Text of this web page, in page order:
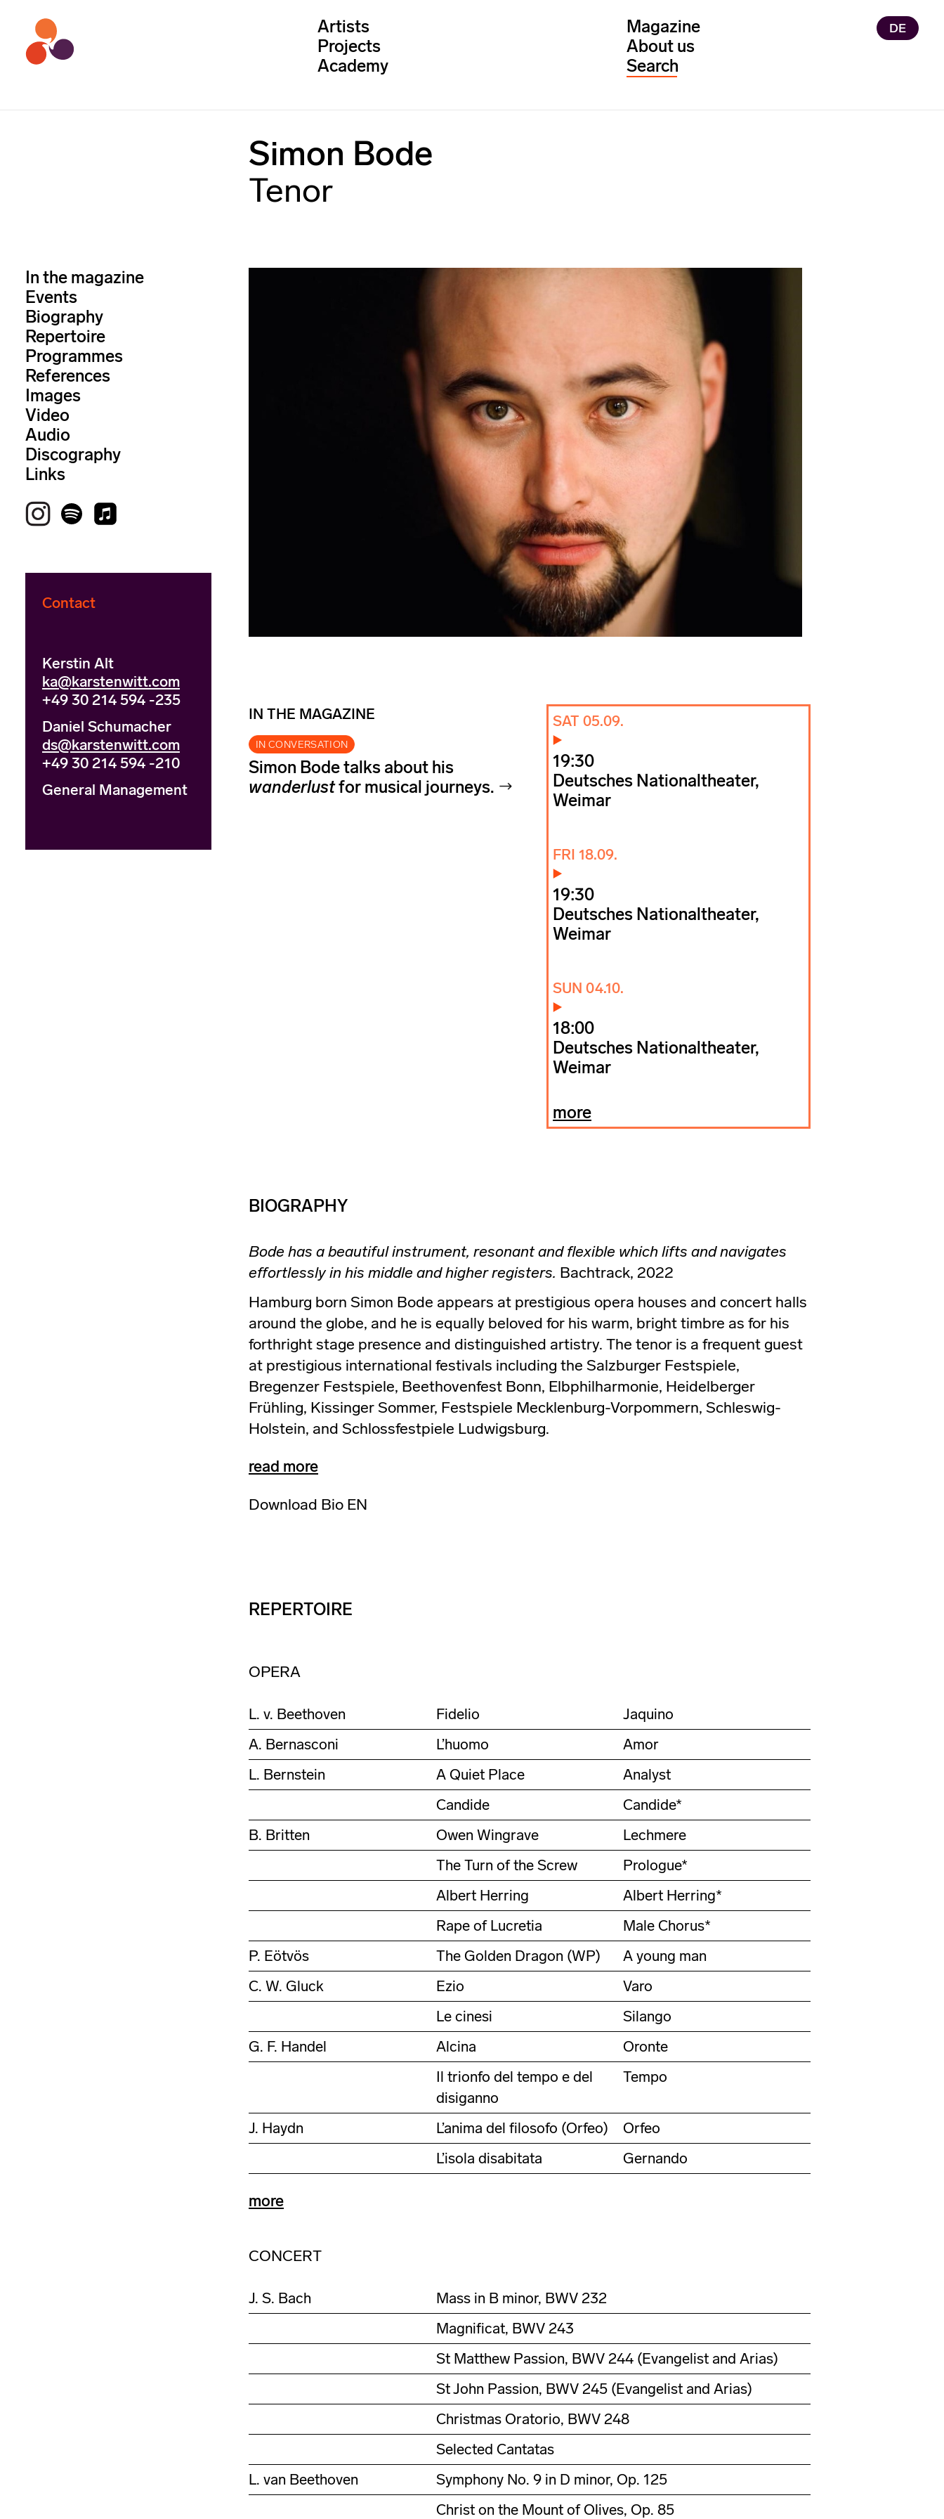
Artists
Projects
Academy
Magazine
About us
DE
Simon Bode
Tenor
In the magazine
Events
Biography
Repertoire
Programmes
References
Images
Video
Audio
Discography
Links
Contact
Kerstin Alt
ka@karstenwitt.com
+49 30 214 594 -235
Daniel Schumacher
ds@karstenwitt.com
+49 30 214 594 -210
General Management
IN THE MAGAZINE
IN CONVERSATION
Simon Bode talks about his
wanderlustfor musical journeys.
SAT 05.09.
19:30
Deutsches Nationaltheater,
Weimar
FRI 18.09.
19:30
Deutsches Nationaltheater,
Weimar
SUN 04.10.
18:00
Deutsches Nationaltheater,
Weimar
more
BIOGRAPHY
Bode has a beautiful instrument, resonant and flexible which lifts and navigates
effortlessly in his middle and higher registers. Bachtrack, 2022
Hamburg born Simon Bode appears at prestigious opera houses and concert halls
around the globe, and he is equally beloved for his warm, bright timbre as for his
forthright stage presence and distinguished artistry. The tenor is a frequent guest
at prestigious international festivals including the Salzburger Festspiele,
Bregenzer Festspiele, Beethovenfest Bonn, Elbphilharmonie, Heidelberger
Frühling, Kissinger Sommer, Festspiele Mecklenburg-Vorpommern, Schleswig-
Holstein, and Schlossfestpiele Ludwigsburg.
read more
Download Bio EN
REPERTOIRE
OPERA
L. v. Beethoven Fidelio
Jaquino
A. Bernasconi
L’huomo
Amor
L. Bernstein
A Quiet Place
Analyst
Candide
Candide*
B. Britten
Owen Wingrave
Lechmere
The Turn of the Screw
Prologue*
Albert Herring
Albert Herring*
Rape of Lucretia
Male Chorus*
P. Eötvös
The Golden Dragon (WP)
A young man
C. W. Gluck
Ezio
Varo
Le cinesi
Silango
G. F. Handel
Alcina
Oronte
Il trionfo del tempo e del
disiganno
Tempo
J. Haydn L’anima del filosofo (Orfeo)
Orfeo
L’isola disabitata
Gernando
more
CONCERT
J. S. Bach
Mass in B minor, BWV 232
Magnificat, BWV 243
St Matthew Passion, BWV 244 (Evangelist and Arias)
St John Passion, BWV 245 (Evangelist and Arias)
Christmas Oratorio, BWV 248
Selected Cantatas
L. van Beethoven
Symphony No. 9 in D minor, Op. 125
Christ on the Mount of Olives, Op. 85